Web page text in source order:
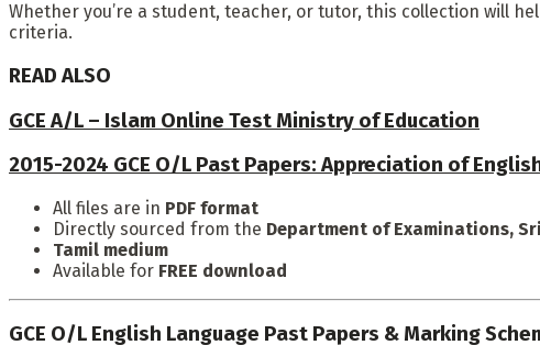
Whether you’re a student, teacher, or tutor, this collection will
criteria.
READ ALSO
GCE A/L – Islam Online Test Ministry of Education
2015-2024 GCE O/L Past Papers: Appreciation of
All files are in PDF format
Directly sourced from the Department of Examinations,
Tamil medium
Available for FREE download
GCE O/L English Language Past Papers & Marking